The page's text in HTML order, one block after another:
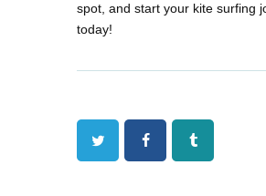
spot, and start your kite surfing
today!
Twitter FacebookTumblr